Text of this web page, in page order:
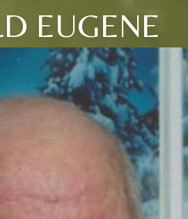
EUGENE